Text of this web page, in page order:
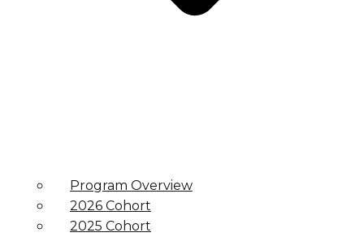
Program Overview
2026 Cohort
2025 Cohort